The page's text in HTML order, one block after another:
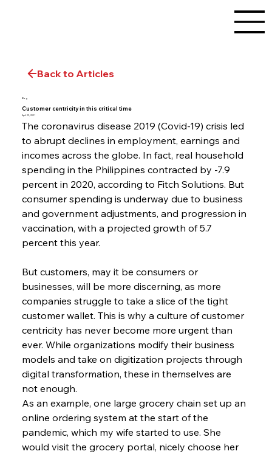
Back to Articles
Blog
Customer centricity in this critical time
April 29, 2021
The coronavirus disease 2019 (Covid-19) crisis led
to abrupt declines in employment, earnings and
incomes across the globe. In fact, real household
spending in the Philippines contracted by -7.9
percent in 2020, according to Fitch Solutions. But
consumer spending is underway due to business
and government adjustments, and progression in
vaccination, with a projected growth of 5.7
percent this year.
But customers, may it be consumers or
businesses, will be more discerning, as more
companies struggle to take a slice of the tight
customer wallet. This is why a culture of customer
centricity has never become more urgent than
ever. While organizations modify their business
models and take on digitization projects through
digital transformation, these in themselves are
not enough.
As an example, one large grocery chain set up an
online ordering system at the start of the
pandemic, which my wife started to use. She
would visit the grocery portal, nicely choose her